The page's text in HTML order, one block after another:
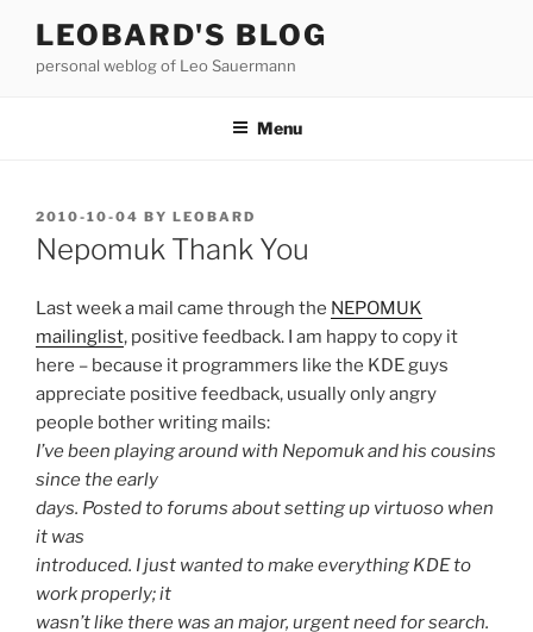
content
LEOBARD'S BLOG
personal weblog of Leo Sauermann
Menu
POSTED
ON
2010-10-04 BY LEOBARD
Nepomuk Thank You
Last week a mail came through the NEPOMUK
mailinglist, positive feedback. I am happy to copy it
here – because it programmers like the KDE guys
appreciate positive feedback, usually only angry
people bother writing mails:
I’ve been playing around with Nepomuk and his cousins
since the early
days. Posted to forums about setting up virtuoso when
it was
introduced. I just wanted to make everything KDE to
work properly; it
wasn’t like there was an major, urgent need for search.